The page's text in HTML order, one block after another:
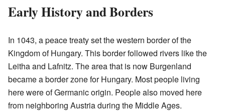
Early History and Borders
In 1043, a peace treaty set the western border of the
Kingdom of Hungary. This border followed rivers like the
Leitha and Lafnitz. The area that is now Burgenland
became a border zone for Hungary. Most people living
here were of Germanic origin. People also moved here
from neighboring Austria during the Middle Ages.